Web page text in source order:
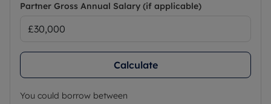
Partner Gross Annual Salary (if applicable)
Calculate
You could borrow between